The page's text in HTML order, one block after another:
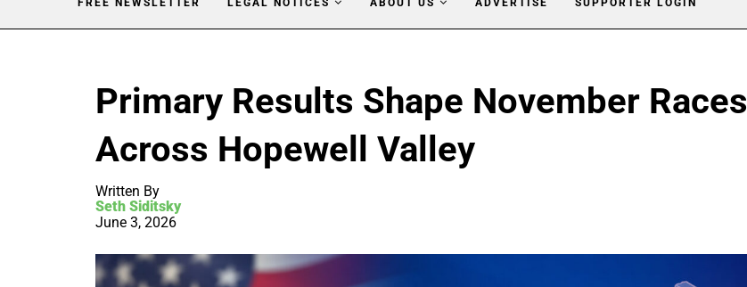
FREE NEWSLETTER LEGAL NOTICES ABOUT US ADVERTISE SUPPORTER LOGIN
Primary Results Shape November Races
Across Hopewell Valley
Written By
Seth Siditsky
June 3, 2026